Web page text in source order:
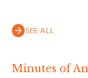
SEE ALL
Minutes of